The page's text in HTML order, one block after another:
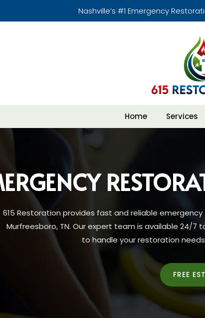
Nashville’s #1 Emergency
Home Services
615 Restoration provides fast and reliable
Murfreesboro, TN. Our expert team is available 24/
to handle your restoration
FREE